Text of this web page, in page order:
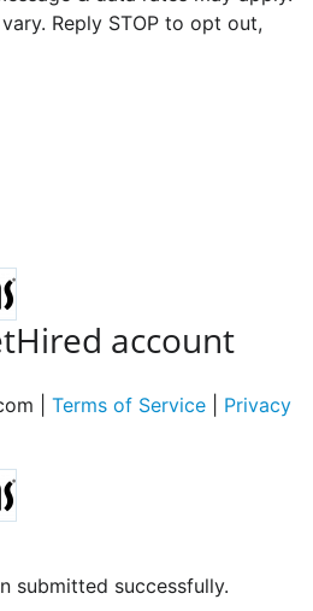
Reply STOP to opt out,
account
| Terms of Service
Privacy
submitted successfully.